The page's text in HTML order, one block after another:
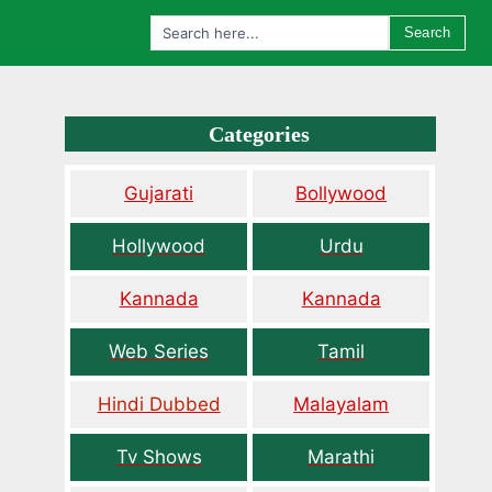
Search
Categories
Gujarati Bollywood
Hollywood Urdu
Kannada Kannada
Web Series Tamil
Hindi Dubbed Malayalam
Tv Shows Marathi